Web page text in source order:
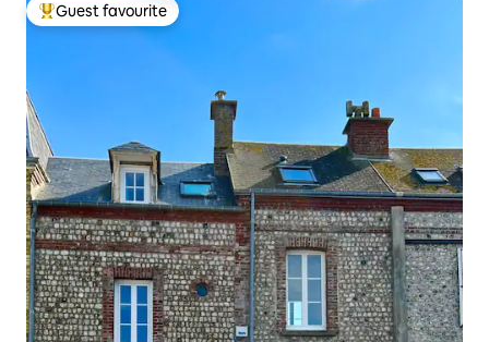
Top guest favourite
Guest favourite